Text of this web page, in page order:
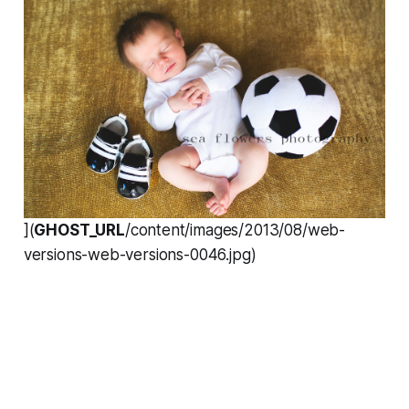
](GHOST_URL/content/images/2013/08/web-
versions-web-versions-0046.jpg)